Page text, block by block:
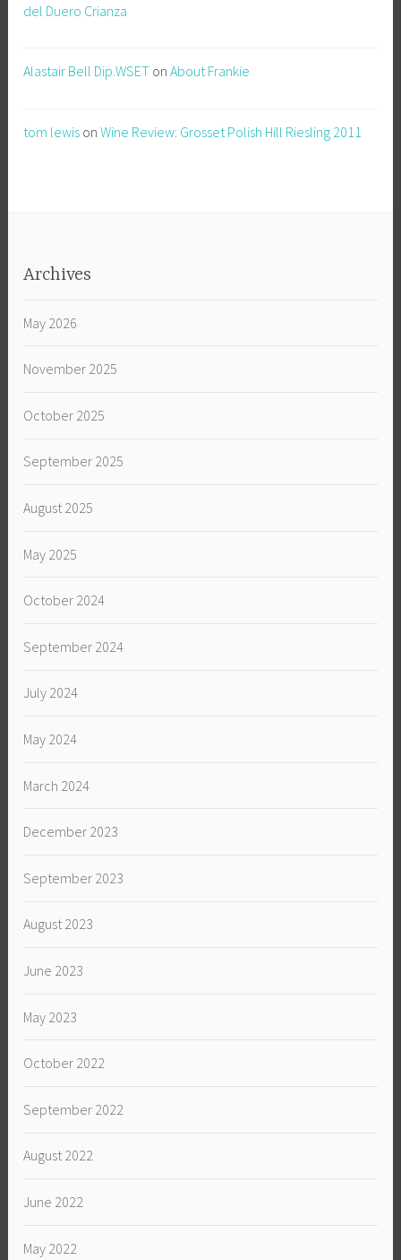
del Duero Crianza
Alastair Bell Dip.WSET onAbout Frankie
tom lewis onWine Review: Grosset Polish Hill Riesling 2011
Archives
May 2026
November 2025
October 2025
September 2025
August 2025
May 2025
October 2024
September 2024
July 2024
May 2024
March 2024
December 2023
September 2023
August 2023
June 2023
May 2023
October 2022
September 2022
August 2022
June 2022
May 2022